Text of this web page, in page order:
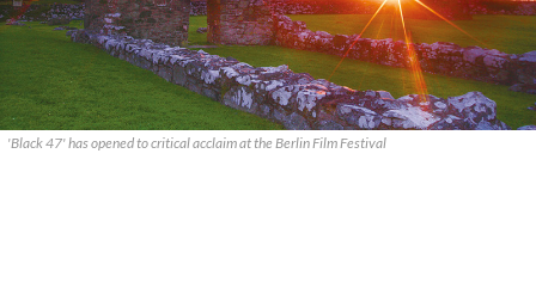
'Black 47' has opened to critical acclaim at the Berlin Film Festival